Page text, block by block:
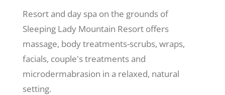
Play & Do
Recreate
Resort and day spa on the grounds of
Sleeping Lady Mountain Resort offers
massage, body treatments-scrubs, wraps,
facials, couple's treatments and
microdermabrasion in a relaxed, natural
setting.